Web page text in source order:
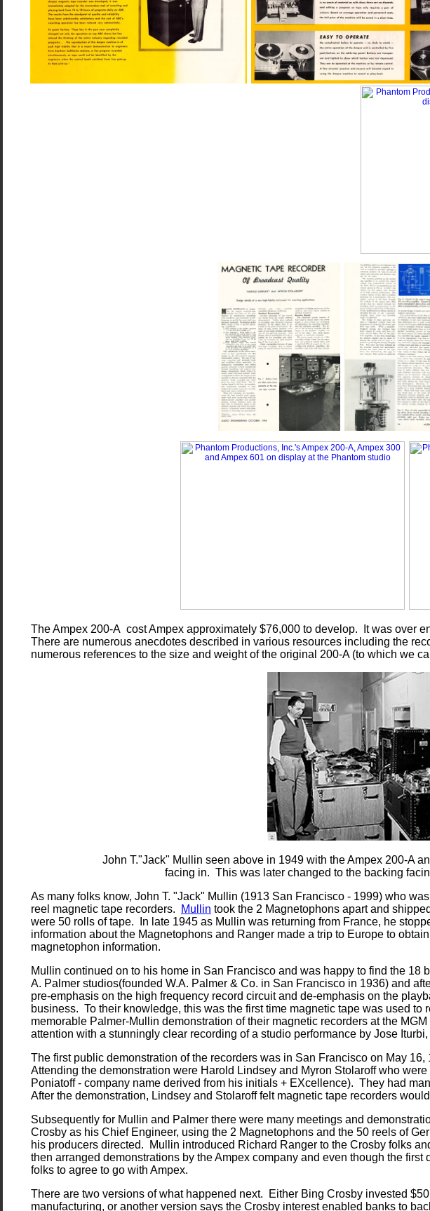
The Ampex 200-A cost Ampex approximately $76,000 to develop. It was over
There are numerous anecdotes described in various resources including the
numerous references to the size and weight of the original 200-A (to which we
John T."Jack" Mullin seen above in 1949 with the Ampex 200-A
facing in. This was later changed to the backing
As many folks know, John T. "Jack" Mullin (1913 San Francisco - 1999) who
reel magnetic tape recorders.
Mullin took the 2 Magnetophons apart and
were 50 rolls of tape. In late 1945 as Mullin was returning from France, he
information about the Magnetophons and Ranger made a trip to Europe to
magnetophon information.
Mullin continued on to his home in San Francisco and was happy to find the
A. Palmer studios(founded W.A. Palmer & Co. in San Francisco in 1936) and
pre-emphasis on the high frequency record circuit and de-emphasis on the
business. To their knowledge, this was the first time magnetic tape was used
memorable Palmer-Mullin demonstration of their magnetic recorders at the
attention with a stunningly clear recording of a studio performance by Jose
The first public demonstration of the recorders was in San Francisco on May
Attending the demonstration were Harold Lindsey and Myron Stolaroff who
Poniatoff - company name derived from his initials + EXcellence). They had
After the demonstration, Lindsey and Stolaroff felt magnetic tape recorders
Subsequently for Mullin and Palmer there were many meetings and
Crosby as his Chief Engineer, using the 2 Magnetophons and the 50 reels of
his producers directed. Mullin introduced Richard Ranger to the Crosby folks
then arranged demonstrations by the Ampex company and even though the
folks to agree to go with Ampex.
There are two versions of what happened next. Either Bing Crosby invested
manufacturing, or another version says the Crosby interest enabled banks to